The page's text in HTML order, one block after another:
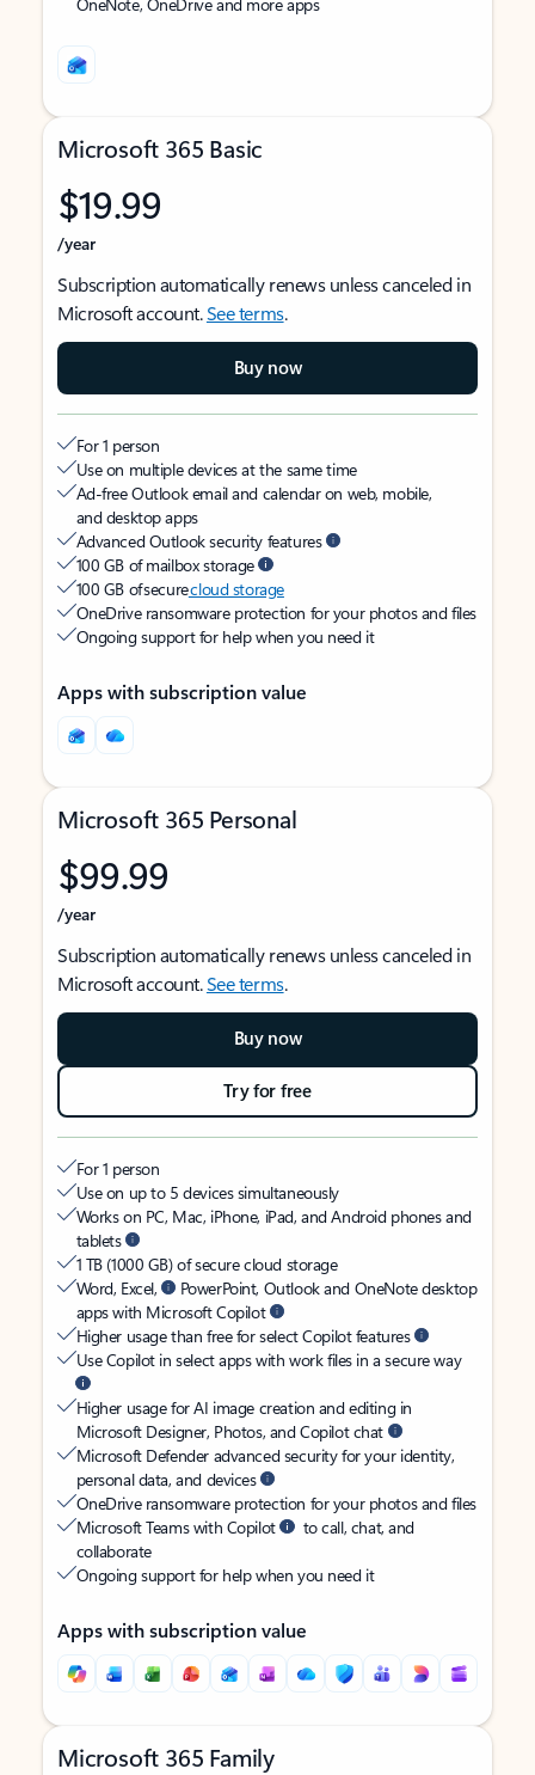
Microsoft 365 Basic
$19.99
/year
Subscription automatically renews unless canceled in
Microsoft account.See terms.
Buy now
For 1 person
Use on multiple devices at the same time
Ad-free Outlook email and calendar on web, mobile,
and desktop apps
Advanced Outlook security features
100 GB of mailbox storage
100 GB of securecloud storage
OneDrive ransomware protection for your photos and files
Ongoing support for help when you need it
Apps with subscription value
Microsoft 365 Personal
$99.99
/year
Subscription automatically renews unless canceled in
Microsoft account.See terms.
Buy now
Try for free
For 1 person
Use on up to 5 devices simultaneously
Works on PC, Mac, iPhone, iPad, and Android phones and
tablets
1 TB (1000 GB) of secure cloud storage
Word, Excel,
PowerPoint, Outlook and OneNote desktop
apps with Microsoft Copilot
Higher usage than free for select Copilot features
Use Copilot in select apps with work files in a secure way
Higher usage for AI image creation and editing in
Microsoft Designer, Photos, and Copilot chat
Microsoft Defender advanced security for your identity,
personal data, and devices
OneDrive ransomware protection for your photos and files
Microsoft Teams with Copilot
to call, chat, and
collaborate
Ongoing support for help when you need it
Apps with subscription value
Microsoft 365 Family